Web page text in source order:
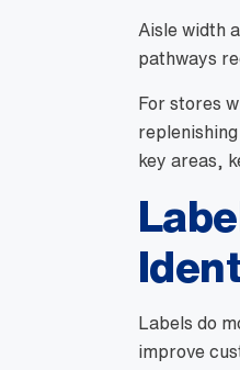
Aisle width
pathways
For stores
key areas,
Labels do
improve